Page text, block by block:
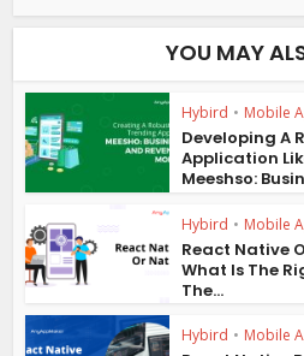
YOU MAY
Hybird • Mobile
Developing A
Application
Meeshso:
Hybird • Mobile
React Native
What Is The
The...
Hybird • Mobile